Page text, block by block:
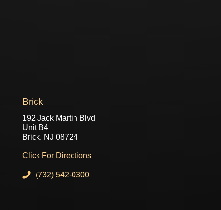
Brick
192 Jack Martin Blvd
Unit B4
Brick, NJ 08724
Click For Directions
(732) 542-0300